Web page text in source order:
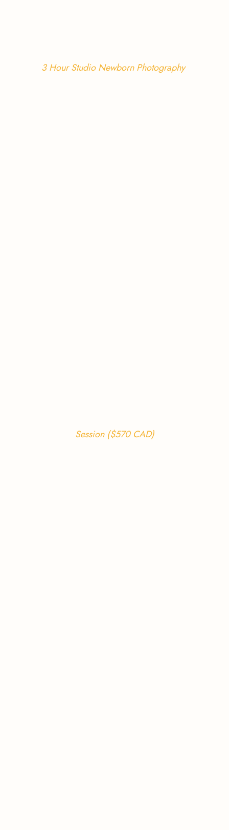
3 Hour Studio Newborn Photography
Session ($570 CAD)